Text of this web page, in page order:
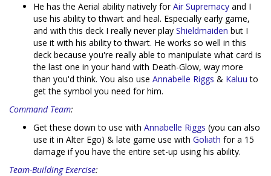
He has the Aerial ability natively forAir Supremacy and I
use his ability to thwart and heal. Especially early game,
and with this deck I really never play Shieldmaiden but I
use it with his ability to thwart. He works so well in this
deck because you're really able to manipulate what card is
the last one in your hand with Death-Glow, way more
than you'd think. You also use Annabelle Riggs & Kaluu to
get the symbol you need for him.
Command Team:
Get these down to use with Annabelle Riggs (you can also
use it in Alter Ego) & late game use with Goliath for a 15
damage if you have the entire set-up using his ability.
Team-Building Exercise: